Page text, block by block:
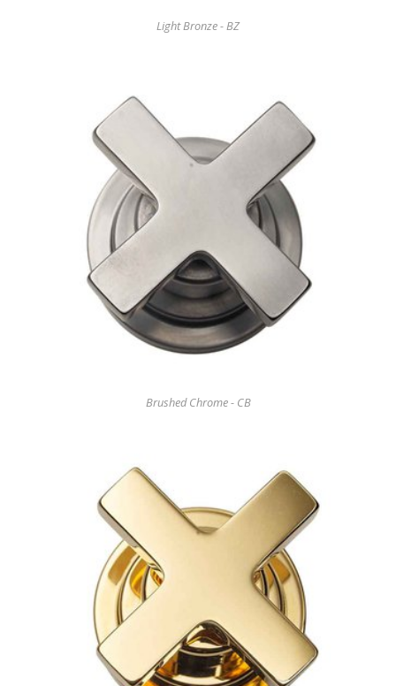
Light Bronze - BZ
Brushed Chrome - CB